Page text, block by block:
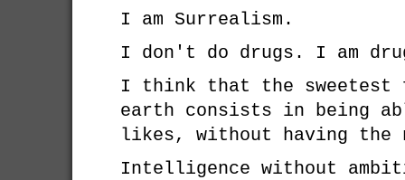
I am Surrealism.
I don't do drugs. I am
I think that the sweetest
earth consists in being
likes, without having the
Intelligence without